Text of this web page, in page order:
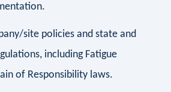
site policies and state and
including Fatigue
of Responsibility laws.